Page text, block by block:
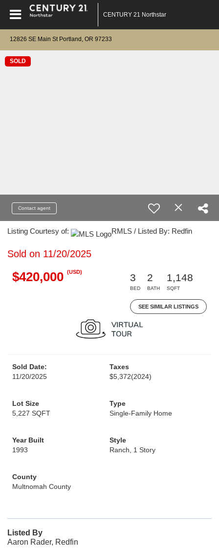
CENTURY 21 Northstar
12826 SE Main St Portland, OR 97233
SOLD
Contact agent
Listing Courtesy of: RMLS / Listed By: Redfin
Sold on 11/20/2025
$420,000 (USD)
3
BED
2
BATH
1,148
SQFT
SEE SIMILAR LISTINGS
Sold Date:
11/20/2025
Taxes
$5,372(2024)
Lot Size
5,227 SQFT
Type
Single-Family Home
Year Built
1993
Style
Ranch, 1 Story
County
Multnomah County
Listed By
Aaron Rader, Redfin